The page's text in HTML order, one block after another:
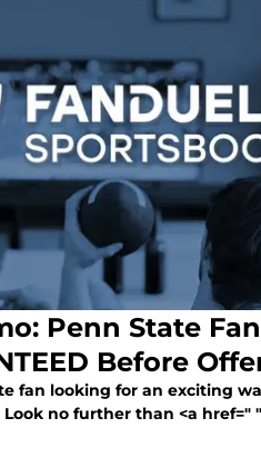
Penn State
Before
fan looking for an exciting
no further than <a href="